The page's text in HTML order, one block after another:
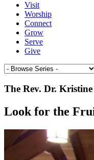
Visit
Worship
Connect
Grow
Serve
Give
The Rev. Dr. Kristine
Look for the